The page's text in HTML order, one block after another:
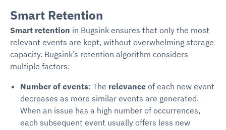
Smart Retention
Smart retention in Bugsink ensures that only the most
relevant events are kept, without overwhelming storage
capacity. Bugsink’s retention algorithm considers
multiple factors:
Number of events: The relevance of each new event
decreases as more similar events are generated.
When an issue has a high number of occurrences,
each subsequent event usually offers less new